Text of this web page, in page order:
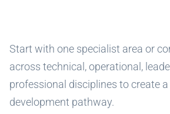
Start with one specialist area or
across technical, operational,
professional disciplines to create
development pathway.